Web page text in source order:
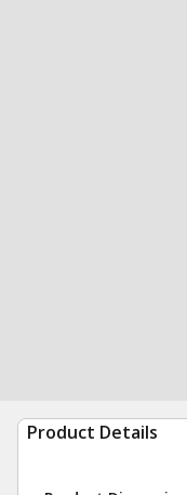
Product Details